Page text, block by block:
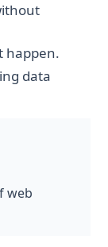
happen.
data
web